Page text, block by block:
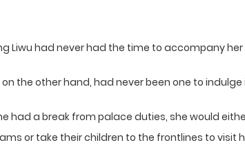
Liwu had never had the time to accompany
on the other hand, had never been one to indulge
had a break from palace duties, she would
or take their children to the frontlines to visit